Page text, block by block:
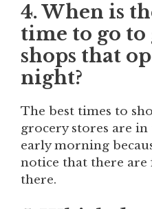
4. When is
time to go
shops that
night?
The best times to
grocery stores are
early morning
notice that there
there.